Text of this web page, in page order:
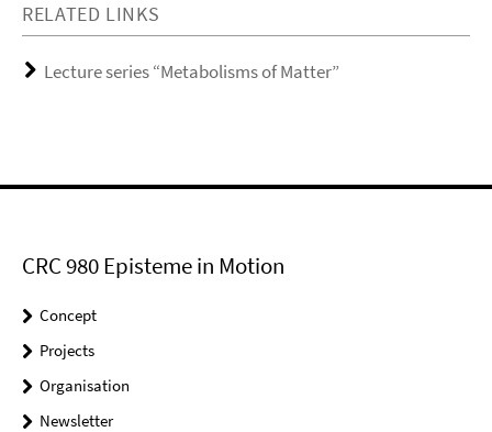
RELATED LINKS
Lecture series “Metabolisms of Matter”
CRC 980 Episteme in Motion
Concept
Projects
Organisation
Newsletter